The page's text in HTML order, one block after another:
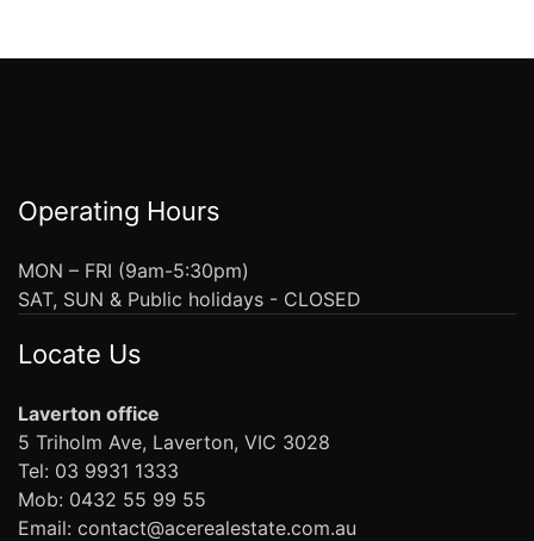
Operating Hours
MON – FRI (9am-5:30pm)
SAT, SUN & Public holidays - CLOSED
Locate Us
Laverton office
5 Triholm Ave, Laverton, VIC 3028
Tel: 03 9931 1333
Mob: 0432 55 99 55
Email: contact@acerealestate.com.au